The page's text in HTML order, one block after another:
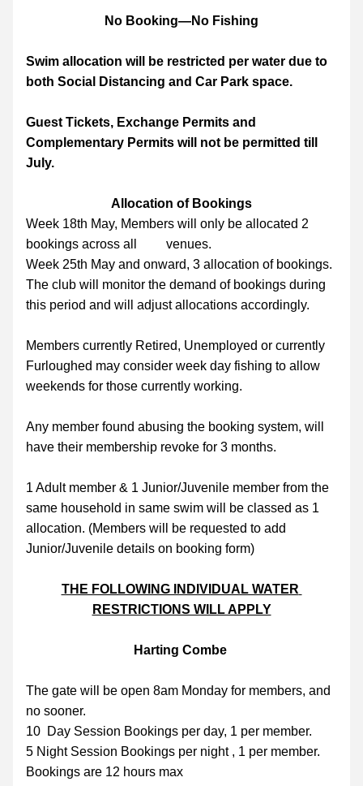
No Booking—No Fishing
Swim allocation will be restricted per water due to
both Social Distancing and Car Park space.
Guest Tickets, Exchange Permits and
Complementary Permits will not be permitted till
July.
Allocation of Bookings
Week 18th May, Members will only be allocated 2
bookings across all         venues.
Week 25th May and onward, 3 allocation of bookings.
The club will monitor the demand of bookings during
this period and will adjust allocations accordingly.
Members currently Retired, Unemployed or currently
Furloughed may consider week day fishing to allow
weekends for those currently working.
Any member found abusing the booking system, will
have their membership revoke for 3 months.
1 Adult member & 1 Junior/Juvenile member from the
same household in same swim will be classed as 1
allocation. (Members will be requested to add
Junior/Juvenile details on booking form)
THE FOLLOWING INDIVIDUAL WATER
RESTRICTIONS WILL APPLY
Harting Combe
The gate will be open 8am Monday for members, and
no sooner.
10  Day Session Bookings per day, 1 per member.
5 Night Session Bookings per night , 1 per member.
Bookings are 12 hours max